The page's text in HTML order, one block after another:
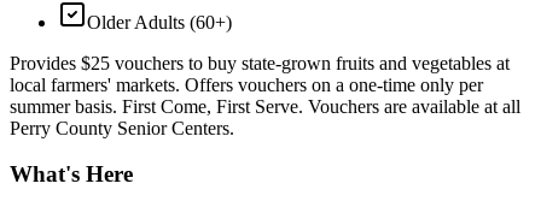
Older Adults (60+)
Provides $25 vouchers to buy state-grown fruits and vegetables at
local farmers' markets. Offers vouchers on a one-time only per
summer basis. First Come, First Serve. Vouchers are available at all
Perry County Senior Centers.
What's Here